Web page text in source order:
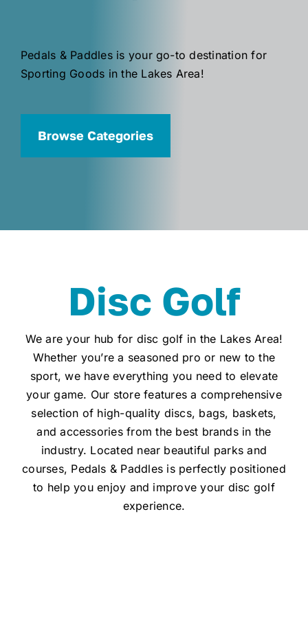
Pedals & Paddles is your go-to destination for
Sporting Goods in the Lakes Area!
Browse Categories
Disc Golf
We are your hub for disc golf in the Lakes Area!
Whether you’re a seasoned pro or new to the
sport, we have everything you need to elevate
your game. Our store features a comprehensive
selection of high-quality discs, bags, baskets,
and accessories from the best brands in the
industry. Located near beautiful parks and
courses, Pedals & Paddles is perfectly positioned
to help you enjoy and improve your disc golf
experience.